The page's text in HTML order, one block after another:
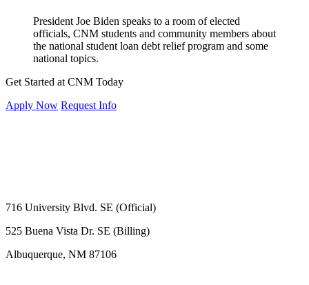
President Joe Biden speaks to a room of elected
officials, CNM students and community members about
the national student loan debt relief program and some
national topics.
Get Started at CNM Today
Apply Now Request Info
716 University Blvd. SE (Official)
525 Buena Vista Dr. SE (Billing)
Albuquerque, NM 87106